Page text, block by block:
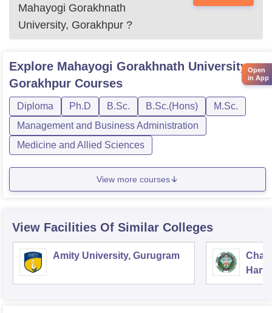
Mahayogi Gorakhnath
University, Gorakhpur ?
Explore Mahayogi Gorakhnath University,
Gorakhpur Courses
Diploma Ph.D B.Sc. B.Sc.(Hons)
M.Sc.
Management and Business Administration
Medicine and Allied Sciences
View more courses
View Facilities Of Similar Colleges
Amity University, Gurugram
Open
in App